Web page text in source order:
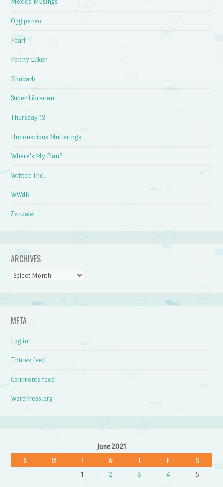
Mexico Musings
Oggipenso
Pearl
Penny Luker
Rhubarb
Super Librarian
Thursday 13
Unconscious Mutterings
Where's My Plan?
Written Inc.
WWdN
Zenzalei
ARCHIVES
Archives
META
Log in
Entries feed
Comments feed
WordPress.org
June 2021
S M T W T F S
1 2 3 4
5